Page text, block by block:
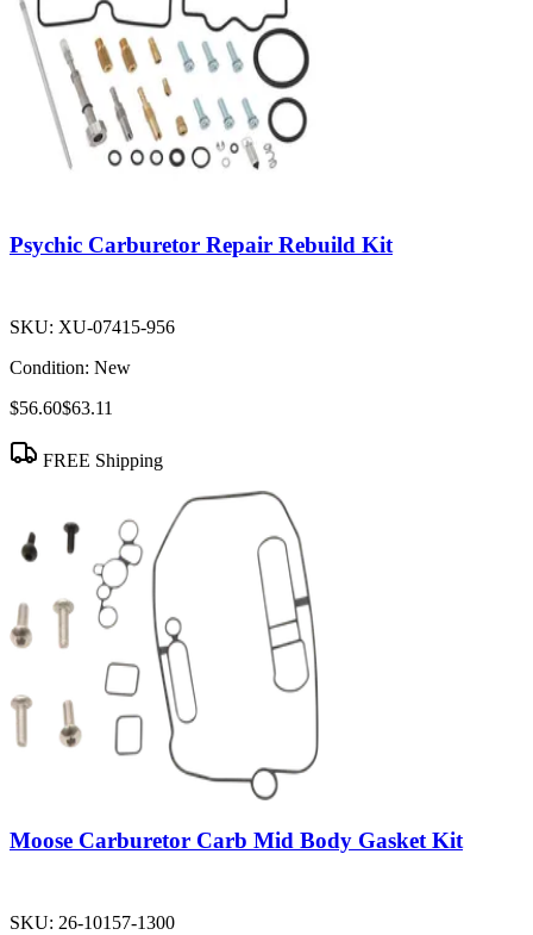
Psychic Carburetor Repair Rebuild Kit
SKU: XU-07415-956
Condition: New
$56.60$63.11
FREE Shipping
Moose Carburetor Carb Mid Body Gasket Kit
SKU: 26-10157-1300